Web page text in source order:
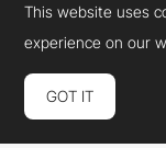
Cookies PolicyLegal
Connect: Instagram
This website uses
experience on our
GOT IT